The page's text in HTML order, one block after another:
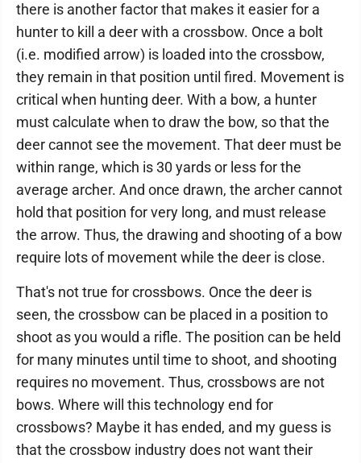
there is another factor that makes it easier for a
hunter to kill a deer with a crossbow. Once a bolt
(i.e. modified arrow) is loaded into the crossbow,
they remain in that position until fired. Movement is
critical when hunting deer. With a bow, a hunter
must calculate when to draw the bow, so that the
deer cannot see the movement. That deer must be
within range, which is 30 yards or less for the
average archer. And once drawn, the archer cannot
hold that position for very long, and must release
the arrow. Thus, the drawing and shooting of a bow
require lots of movement while the deer is close.
That's not true for crossbows. Once the deer is
seen, the crossbow can be placed in a position to
shoot as you would a rifle. The position can be held
for many minutes until time to shoot, and shooting
requires no movement. Thus, crossbows are not
bows. Where will this technology end for
crossbows? Maybe it has ended, and my guess is
that the crossbow industry does not want their